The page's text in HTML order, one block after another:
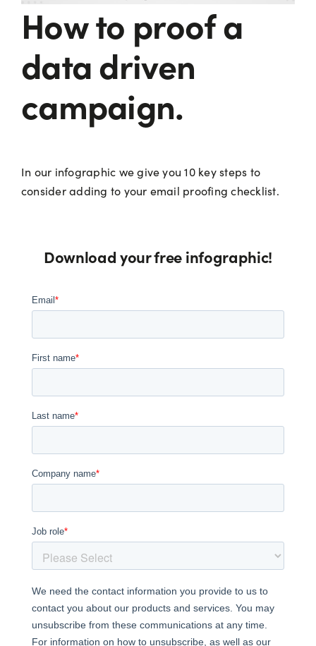
How to proof a
data driven
campaign.
In our infographic we give you 10 key steps to
consider adding to your email proofing checklist.
Download your free infographic!